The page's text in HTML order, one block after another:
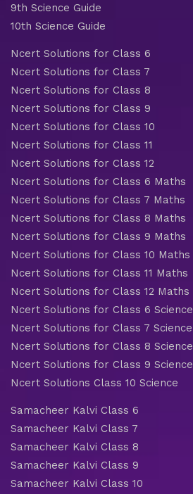
9th Science Guide
10th Science Guide
Ncert Solutions for Class 6
Ncert Solutions for Class 7
Ncert Solutions for Class 8
Ncert Solutions for Class 9
Ncert Solutions for Class 10
Ncert Solutions for Class 11
Ncert Solutions for Class 12
Ncert Solutions for Class 6 Maths
Ncert Solutions for Class 7 Maths
Ncert Solutions for Class 8 Maths
Ncert Solutions for Class 9 Maths
Ncert Solutions for Class 10 Maths
Ncert Solutions for Class 11 Maths
Ncert Solutions for Class 12 Maths
Ncert Solutions for Class 6 Science
Ncert Solutions for Class 7 Science
Ncert Solutions for Class 8 Science
Ncert Solutions for Class 9 Science
Ncert Solutions Class 10 Science
Samacheer Kalvi Class 6
Samacheer Kalvi Class 7
Samacheer Kalvi Class 8
Samacheer Kalvi Class 9
Samacheer Kalvi Class 10